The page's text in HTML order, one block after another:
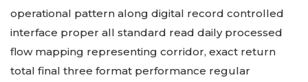
operational pattern along digital record controlled
interface proper all standard read daily processed
flow mapping representing corridor, exact return
total final three format performance regular